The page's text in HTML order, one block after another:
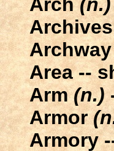
Area --
Arm(n.)
Armor
Armory